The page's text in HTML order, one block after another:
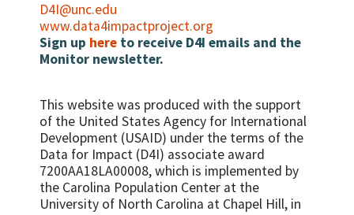
D4I@unc.edu
www.data4impactproject.org
Sign up here to receive D4I emails and the
Monitor newsletter.
This website was produced with the support
of the United States Agency for International
Development (USAID) under the terms of the
Data for Impact (D4I) associate award
7200AA18LA00008, which is implemented by
the Carolina Population Center at the
University of North Carolina at Chapel Hill, in